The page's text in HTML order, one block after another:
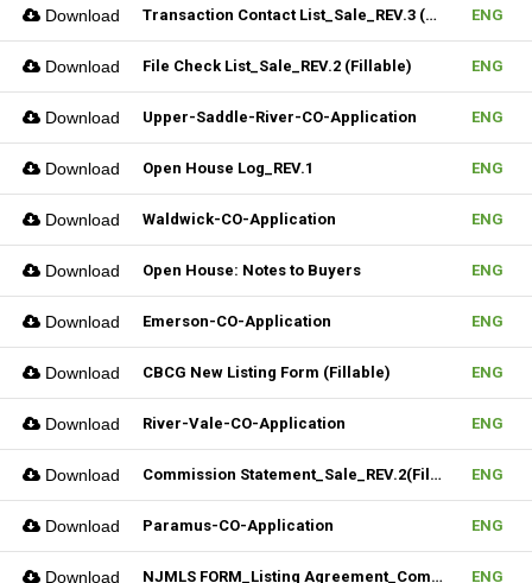
Download Transaction Contact List_Sale_REV.3 (Fillable) ENG
Download File Check List_Sale_REV.2 (Fillable) ENG
Download Upper-Saddle-River-CO-Application ENG
Download Open House Log_REV.1 ENG
Download Waldwick-CO-Application ENG
Download Open House: Notes to Buyers ENG
Download Emerson-CO-Application ENG
Download CBCG New Listing Form (Fillable) ENG
Download River-Vale-CO-Application ENG
Download Commission Statement_Sale_REV.2(Fillable) ENG
Download Paramus-CO-Application ENG
Download NJMLS FORM_Listing Agreement_Commercial (Fillable) ENG